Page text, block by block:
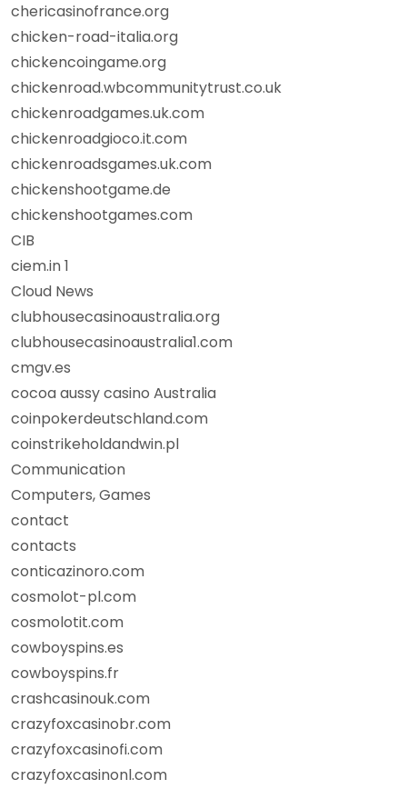
chericasinofrance.org
chicken-road-italia.org
chickencoingame.org
chickenroad.wbcommunitytrust.co.uk
chickenroadgames.uk.com
chickenroadgioco.it.com
chickenroadsgames.uk.com
chickenshootgame.de
chickenshootgames.com
CIB
ciem.in 1
Cloud News
clubhousecasinoaustralia.org
clubhousecasinoaustralia1.com
cmgv.es
cocoa aussy casino Australia
coinpokerdeutschland.com
coinstrikeholdandwin.pl
Communication
Computers, Games
contact
contacts
conticazinoro.com
cosmolot-pl.com
cosmolotit.com
cowboyspins.es
cowboyspins.fr
crashcasinouk.com
crazyfoxcasinobr.com
crazyfoxcasinofi.com
crazyfoxcasinonl.com